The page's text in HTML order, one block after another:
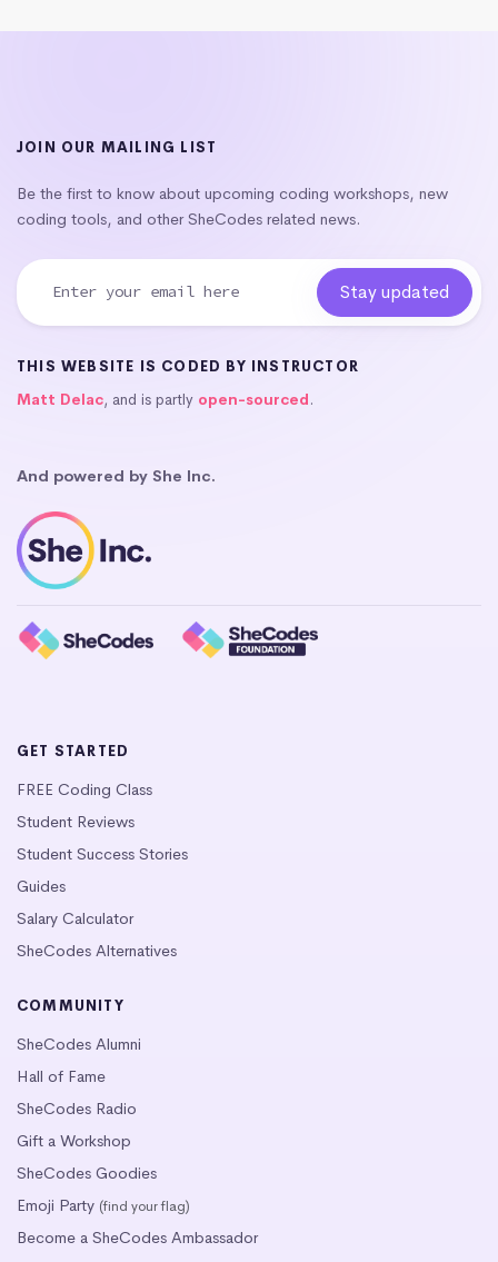
JOIN OUR MAILING LIST
Be the first to know about upcoming coding workshops, new
coding tools, and other SheCodes related news.
THIS WEBSITE IS CODED BY INSTRUCTOR
Matt Delac, and is partly open-sourced.
And powered by She Inc.
GET STARTED
FREE Coding Class
Student Reviews
Student Success Stories
Guides
Salary Calculator
SheCodes Alternatives
COMMUNITY
SheCodes Alumni
Hall of Fame
SheCodes Radio
Gift a Workshop
SheCodes Goodies
Emoji Party (find your flag)
Become a SheCodes Ambassador